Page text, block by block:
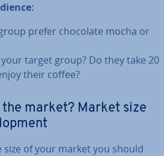
prefer chocolate mocha or
target group? Do they take 20
their coffee?
market? Market size
of your market you should